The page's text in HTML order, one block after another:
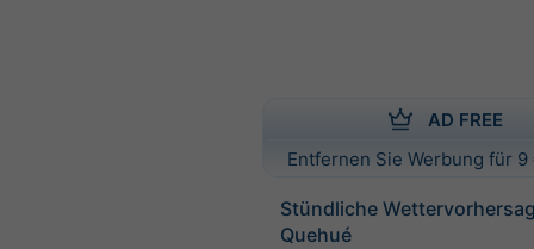
AD FREE
Entfernen Sie Werbung für
Stündliche
Quehué